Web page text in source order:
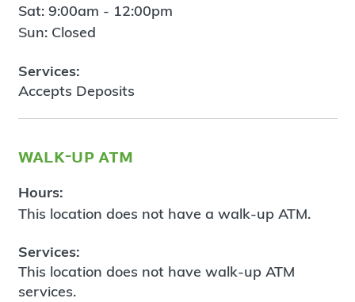
Sat: 9:00am - 12:00pm
Sun: Closed
Services:
Accepts Deposits
walk-up atm
Hours:
This location does not have a walk-up ATM.
Services:
This location does not have walk-up ATM
services.